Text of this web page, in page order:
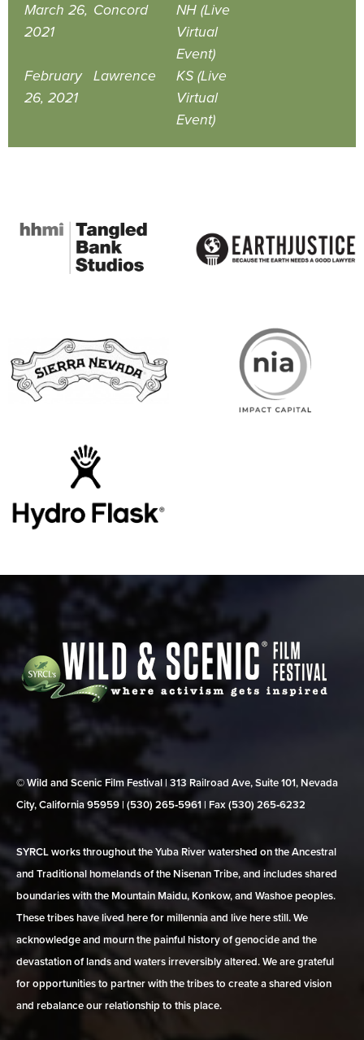
March 26,
2021
Concord
NH (Live
Virtual
Event)
February
26, 2021
Lawrence
KS (Live
Virtual
Event)
© Wild and Scenic Film Festival | 313 Railroad Ave, Suite 101, Nevada
City, California 95959 | (530) 265‑5961 | Fax (530) 265‑6232
SYRCL works throughout the Yuba River watershed on the Ancestral
and Traditional homelands of the Nisenan Tribe, and includes shared
boundaries with the Mountain Maidu, Konkow, and Washoe peoples.
These tribes have lived here for millennia and live here still. We
acknowledge and mourn the painful history of genocide and the
devastation of lands and waters irreversibly altered. We are grateful
for opportunities to partner with the tribes to create a shared vision
and rebalance our relationship to this place.